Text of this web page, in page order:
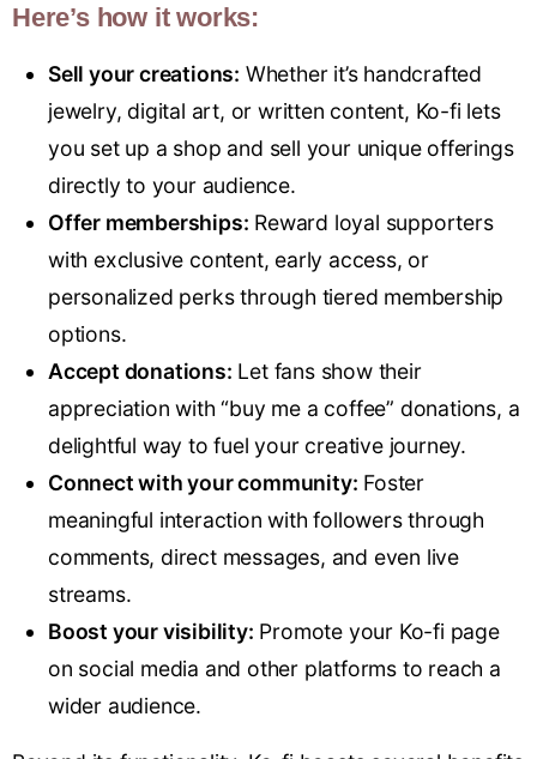
Here’s how it works:
Sell your creations: Whether it’s handcrafted
jewelry, digital art, or written content, Ko-fi lets
you set up a shop and sell your unique offerings
directly to your audience.
Offer memberships: Reward loyal supporters
with exclusive content, early access, or
personalized perks through tiered membership
options.
Accept donations: Let fans show their
appreciation with “buy me a coffee” donations, a
delightful way to fuel your creative journey.
Connect with your community: Foster
meaningful interaction with followers through
comments, direct messages, and even live
streams.
Boost your visibility: Promote your Ko-fi page
on social media and other platforms to reach a
wider audience.